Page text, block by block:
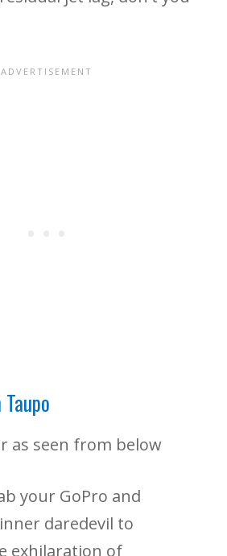
your GoPro and
daredevil to
exhilaration of